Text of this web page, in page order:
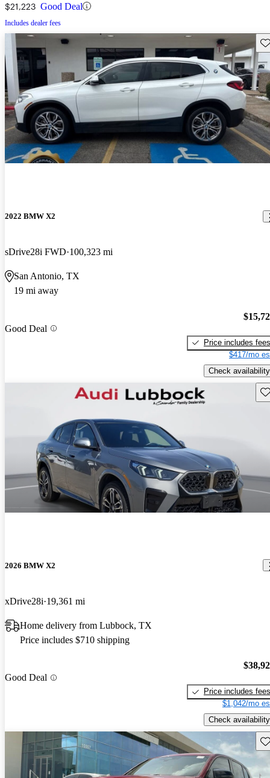
$21,223 Good Deal
Includes dealer fees
2022 BMW X2
sDrive28i FWD 100,323 mi
San Antonio, TX
19 mi away
Good Deal
Price includes fees
$417/mo
Check availability
2026 BMW X2
xDrive28i 19,361 mi
Home delivery from Lubbock, TX
Price includes $710 shipping
Good Deal
Price includes fees
$1,042/mo
Check availability